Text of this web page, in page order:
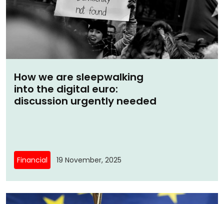
How we are sleepwalking
into the digital euro:
discussion urgently needed
Financial 19 November, 2025